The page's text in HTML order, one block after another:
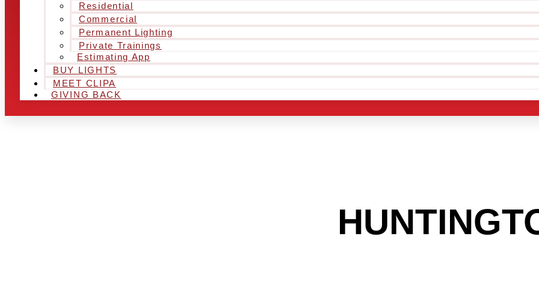
Residential
Commercial
Permanent Lighting
Private Trainings
Estimating App
BUY LIGHTS
MEET CLIPA
GIVING BACK